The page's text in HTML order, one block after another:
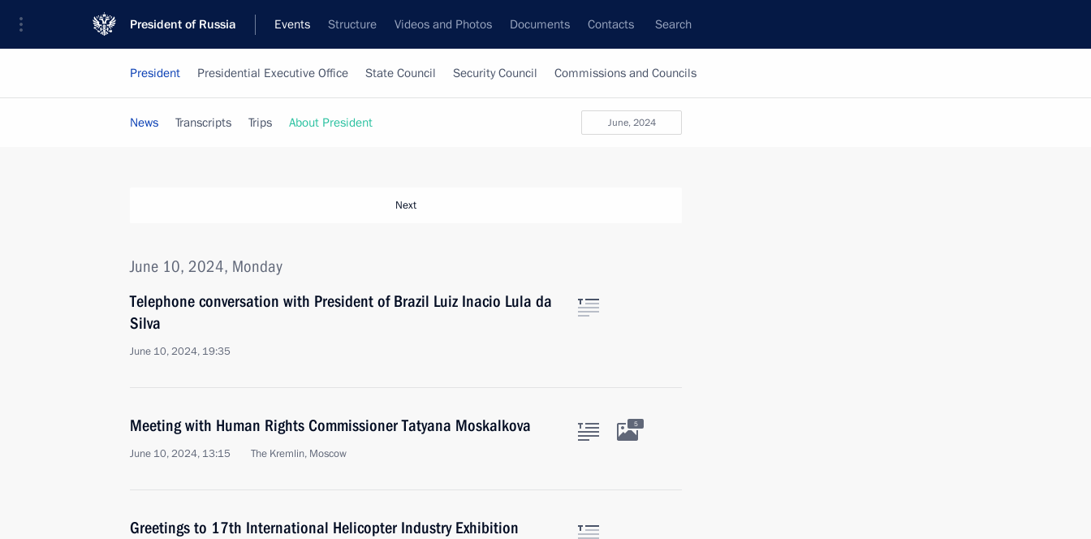
President of Russia Events Structure Videos and Photos Documents Contacts Search
President Presidential Executive Office State Council Security Council Commissions and Councils
June, 2024
News Transcripts Trips About President
Next
June 10, 2024, Monday
Telephone conversation with President of Brazil Luiz Inacio Lula da
Silva
June 10, 2024, 19:35
Meeting with Human Rights Commissioner Tatyana Moskalkova
June 10, 2024, 13:15 The Kremlin, Moscow
5
Greetings to 17th International Helicopter Industry Exhibition